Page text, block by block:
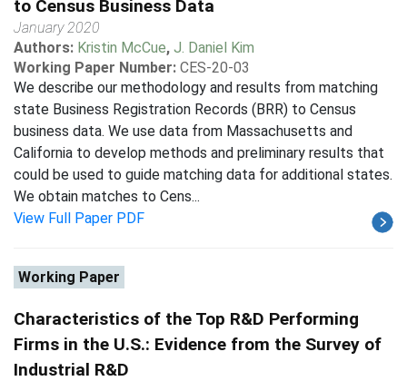
to Census Business Data
January 2020
Authors: Kristin McCue, J. Daniel Kim
Working Paper Number: CES-20-03
We describe our methodology and results from matching
state Business Registration Records (BRR) to Census
business data. We use data from Massachusetts and
California to develop methods and preliminary results that
could be used to guide matching data for additional states.
We obtain matches to Cens...
View Full Paper PDF
Working Paper
Characteristics of the Top R&D Performing
Firms in the U.S.: Evidence from the Survey of
Industrial R&D